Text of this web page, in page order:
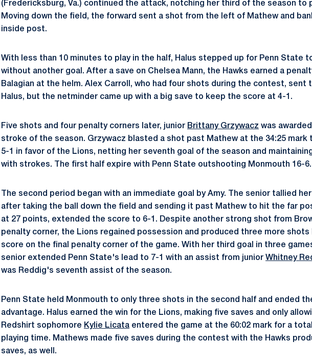
(Fredericksburg, Va.) continued the attack, notching her third of the season to
Moving down the field, the forward sent a shot from the left of Mathew and
inside post.
With less than 10 minutes to play in the half, Halus stepped up for Penn State
without another goal. After a save on Chelsea Mann, the Hawks earned a
Balagian at the helm. Alex Carroll, who had four shots during the contest, sent
Halus, but the netminder came up with a big save to keep the score at 4-1.
Five shots and four penalty corners later, junior Brittany Grzywacz was
stroke of the season. Grzywacz blasted a shot past Mathew at the 34:25 mark
5-1 in favor of the Lions, netting her seventh goal of the season and
with strokes. The first half expire with Penn State outshooting Monmouth 16-6.
The second period began with an immediate goal by Amy. The senior tallied
after taking the ball down the field and sending it past Mathew to hit the far
at 27 points, extended the score to 6-1. Despite another strong shot from
penalty corner, the Lions regained possession and produced three more shots
score on the final penalty corner of the game. With her third goal in three
senior extended Penn State's lead to 7-1 with an assist from junior Whitney
was Reddig's seventh assist of the season.
Penn State held Monmouth to only three shots in the second half and ended
advantage. Halus earned the win for the Lions, making five saves and only
Redshirt sophomore Kylie Licata entered the game at the 60:02 mark for a
playing time. Mathews made five saves during the contest with the Hawks
saves, as well.